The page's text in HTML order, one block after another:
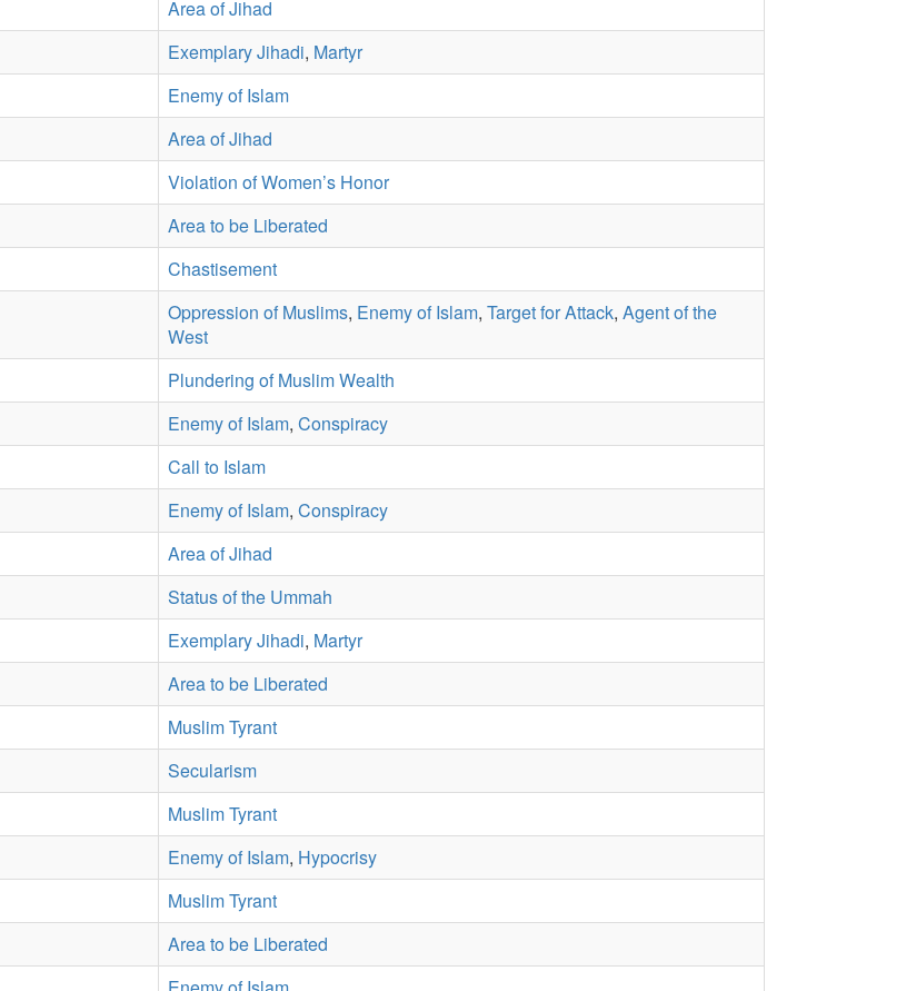
Area of Jihad
Exemplary Jihadi, Martyr
Enemy of Islam
Area of Jihad
Violation of Women’s Honor
Area to be Liberated
Chastisement
Oppression of Muslims, Enemy of Islam, Target for Attack, Agent of the
West
Plundering of Muslim Wealth
Enemy of Islam, Conspiracy
Call to Islam
Enemy of Islam, Conspiracy
Area of Jihad
Status of the Ummah
Exemplary Jihadi, Martyr
Area to be Liberated
Muslim Tyrant
Secularism
Muslim Tyrant
Enemy of Islam, Hypocrisy
Muslim Tyrant
Area to be Liberated